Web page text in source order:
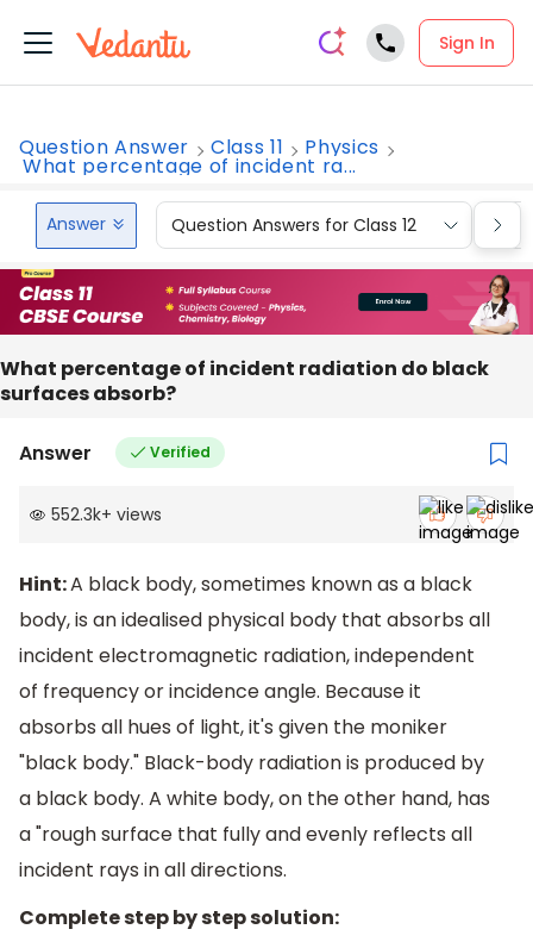
Sign In
Question Answer Class 11 Physics
What percentage of incident ra...
Answer Question Answers for Class 12
What percentage of incident radiation do black
surfaces absorb?
Answer Verified
552.3k+ views
Hint:A black body, sometimes known as a black
body, is an idealised physical body that absorbs all
incident electromagnetic radiation, independent
of frequency or incidence angle. Because it
absorbs all hues of light, it's given the moniker
"black body." Black-body radiation is produced by
a black body. A white body, on the other hand, has
a "rough surface that fully and evenly reflects all
incident rays in all directions.
Complete step by step solution: